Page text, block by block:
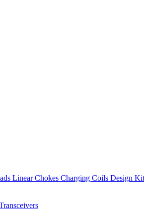
Linear Chokes Charging Coils Design